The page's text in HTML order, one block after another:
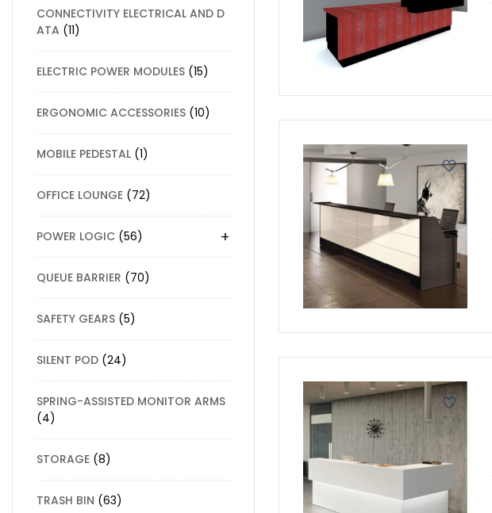
CONNECTIVITY ELECTRICAL AND D
ATA 11
ELECTRIC POWER MODULES 15
ERGONOMIC ACCESSORIES 10
MOBILE PEDESTAL 1
OFFICE LOUNGE 72
+
POWER LOGIC 56
QUEUE BARRIER 70
SAFETY GEARS 5
SILENT POD 24
SPRING-ASSISTED MONITOR ARMS
4
STORAGE 8
TRASH BIN 63